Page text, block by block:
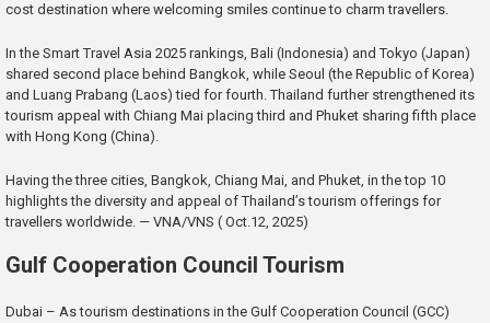
cost destination where welcoming smiles continue to charm travellers.
In the Smart Travel Asia 2025 rankings, Bali (Indonesia) and Tokyo (Japan)
shared second place behind Bangkok, while Seoul (the Republic of Korea)
and Luang Prabang (Laos) tied for fourth. Thailand further strengthened its
tourism appeal with Chiang Mai placing third and Phuket sharing fifth place
with Hong Kong (China).
Having the three cities, Bangkok, Chiang Mai, and Phuket, in the top 10
highlights the diversity and appeal of Thailand’s tourism offerings for
travellers worldwide. — VNA/VNS ( Oct.12, 2025)
Gulf Cooperation Council Tourism
Dubai – As tourism destinations in the Gulf Cooperation Council (GCC)